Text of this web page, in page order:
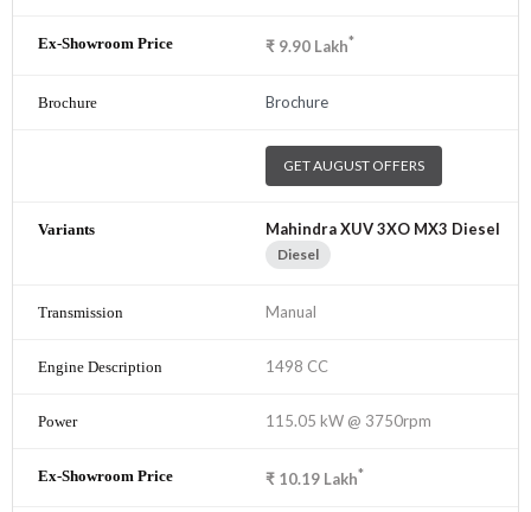
₹ 9.90 Lakh*
Brochure
GET AUGUST OFFERS
Mahindra XUV 3XO MX3 Diesel
Diesel
Manual
1498 CC
115.05 kW @ 3750rpm
₹ 10.19 Lakh*